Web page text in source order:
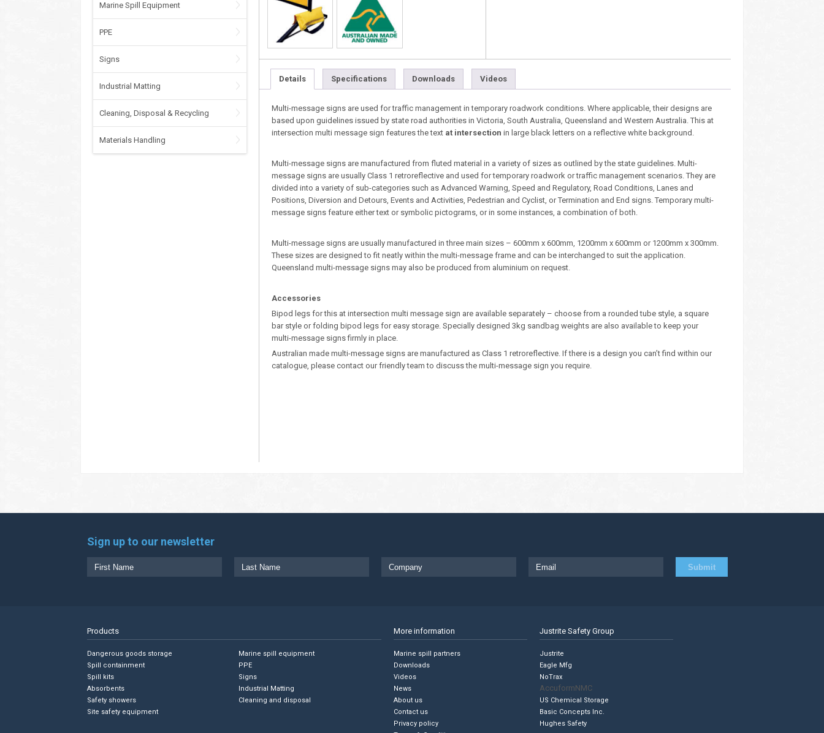
Marine Spill Equipment
PPE
Signs
Industrial Matting
Cleaning, Disposal & Recycling
Materials Handling
Details Specifications Downloads Videos
Multi-message signs are used for traffic management in temporary roadwork conditions. Where applicable, their designs are
based upon guidelines issued by state road authorities in Victoria, South Australia, Queensland and Western Australia. This at
intersection multi message sign features the text at intersection in large black letters on a reflective white background.
Multi-message signs are manufactured from fluted material in a variety of sizes as outlined by the state guidelines. Multi-
message signs are usually Class 1 retroreflective and used for temporary roadwork or traffic management scenarios. They are
divided into a variety of sub-categories such as Advanced Warning, Speed and Regulatory, Road Conditions, Lanes and
Positions, Diversion and Detours, Events and Activities, Pedestrian and Cyclist, or Termination and End signs. Temporary multi-
message signs feature either text or symbolic pictograms, or in some instances, a combination of both.
Multi-message signs are usually manufactured in three main sizes – 600mm x 600mm, 1200mm x 600mm or 1200mm x 300mm.
These sizes are designed to fit neatly within the multi-message frame and can be interchanged to suit the application.
Queensland multi-message signs may also be produced from aluminium on request.
Accessories
Bipod legs for this at intersection multi message sign are available separately – choose from a rounded tube style, a square
bar style or folding bipod legs for easy storage. Specially designed 3kg sandbag weights are also available to keep your
multi-message signs firmly in place.
Australian made multi-message signs are manufactured as Class 1 retroreflective. If there is a design you can’t find within our
catalogue, please contact our friendly team to discuss the multi-message sign you require.
Sign up to our newsletter
Products
Dangerous goods storage
Spill containment
Spill kits
Absorbents
Safety showers
Site safety equipment
Marine spill equipment
PPE
Signs
Industrial Matting
Cleaning and disposal
More information
Marine spill partners
Downloads
Videos
News
About us
Contact us
Privacy policy
Justrite Safety Group
Justrite
Eagle Mfg
NoTrax
AccuformNMC
US Chemical Storage
Basic Concepts Inc.
Hughes Safety